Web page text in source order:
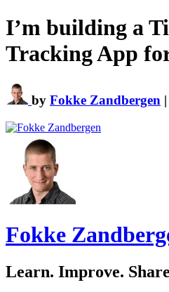
I’m building a
Tracking App
by Fokke Zandbergen |
Fokke
Learn. Improve.